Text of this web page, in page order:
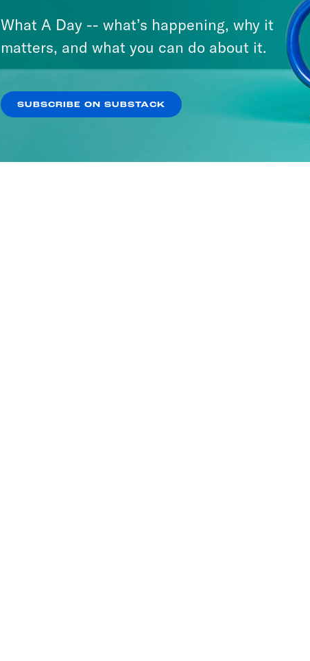
What A Day -- what’s happening, why it
matters, and what you can do about it.
SUBSCRIBE ON SUBSTACK